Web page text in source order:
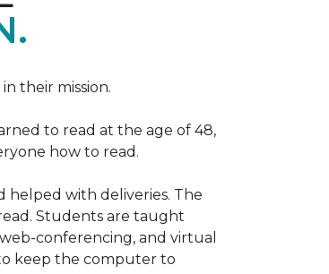
their mission.
to read at the age of 48,
how to read.
helped with deliveries. The
Students are taught
conferencing, and virtual
keep the computer to